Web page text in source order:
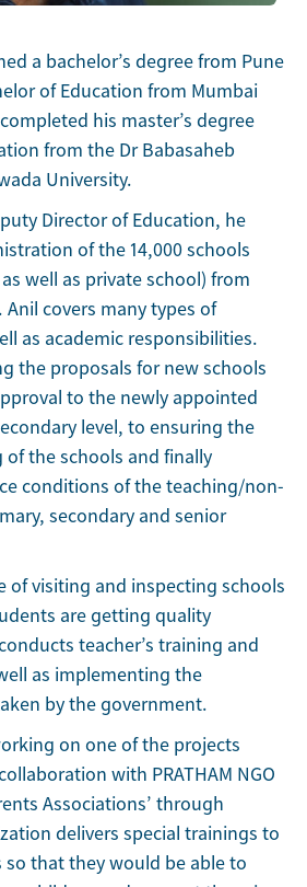
a bachelor’s degree from Pune
of Education from Mumbai
his master’s degree
from the Dr Babasaheb
University.
Director of Education, he
of the 14,000 schools
well as private school) from
covers many types of
as academic responsibilities.
the proposals for new schools
to the newly appointed
level, to ensuring the
the schools and finally
conditions of the teaching/non-
secondary and senior
of visiting and inspecting schools
are getting quality
teacher’s training and
as implementing the
by the government.
on one of the projects
with PRATHAM NGO
Associations’ through
delivers special trainings to
that they would be able to